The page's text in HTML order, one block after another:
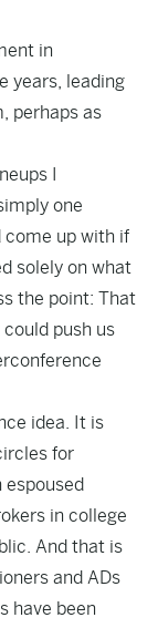
in
years, leading
perhaps as
I
one
come up with if
solely on what
the point: That
push us
idea. It is
for
espoused
in college
And that is
and ADs
have been